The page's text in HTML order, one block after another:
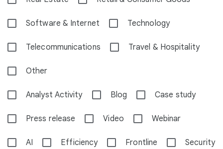
Software & Internet Technology
Telecommunications Travel & Hospitality
Other
Analyst Activity Blog Case study
Press release Video Webinar
AI Efficiency Frontline Security